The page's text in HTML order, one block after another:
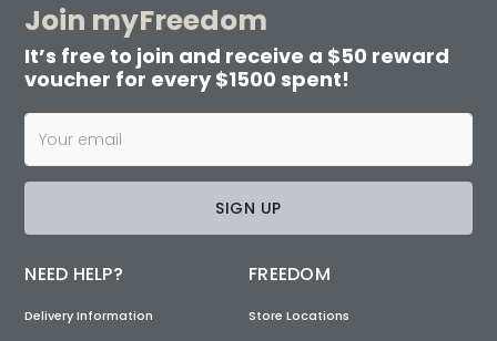
Join myFreedom
It’s free to join and receive a $50 reward
voucher for every $1500 spent!
SIGN UP
NEED HELP?
Delivery Information
FREEDOM
Store Locations